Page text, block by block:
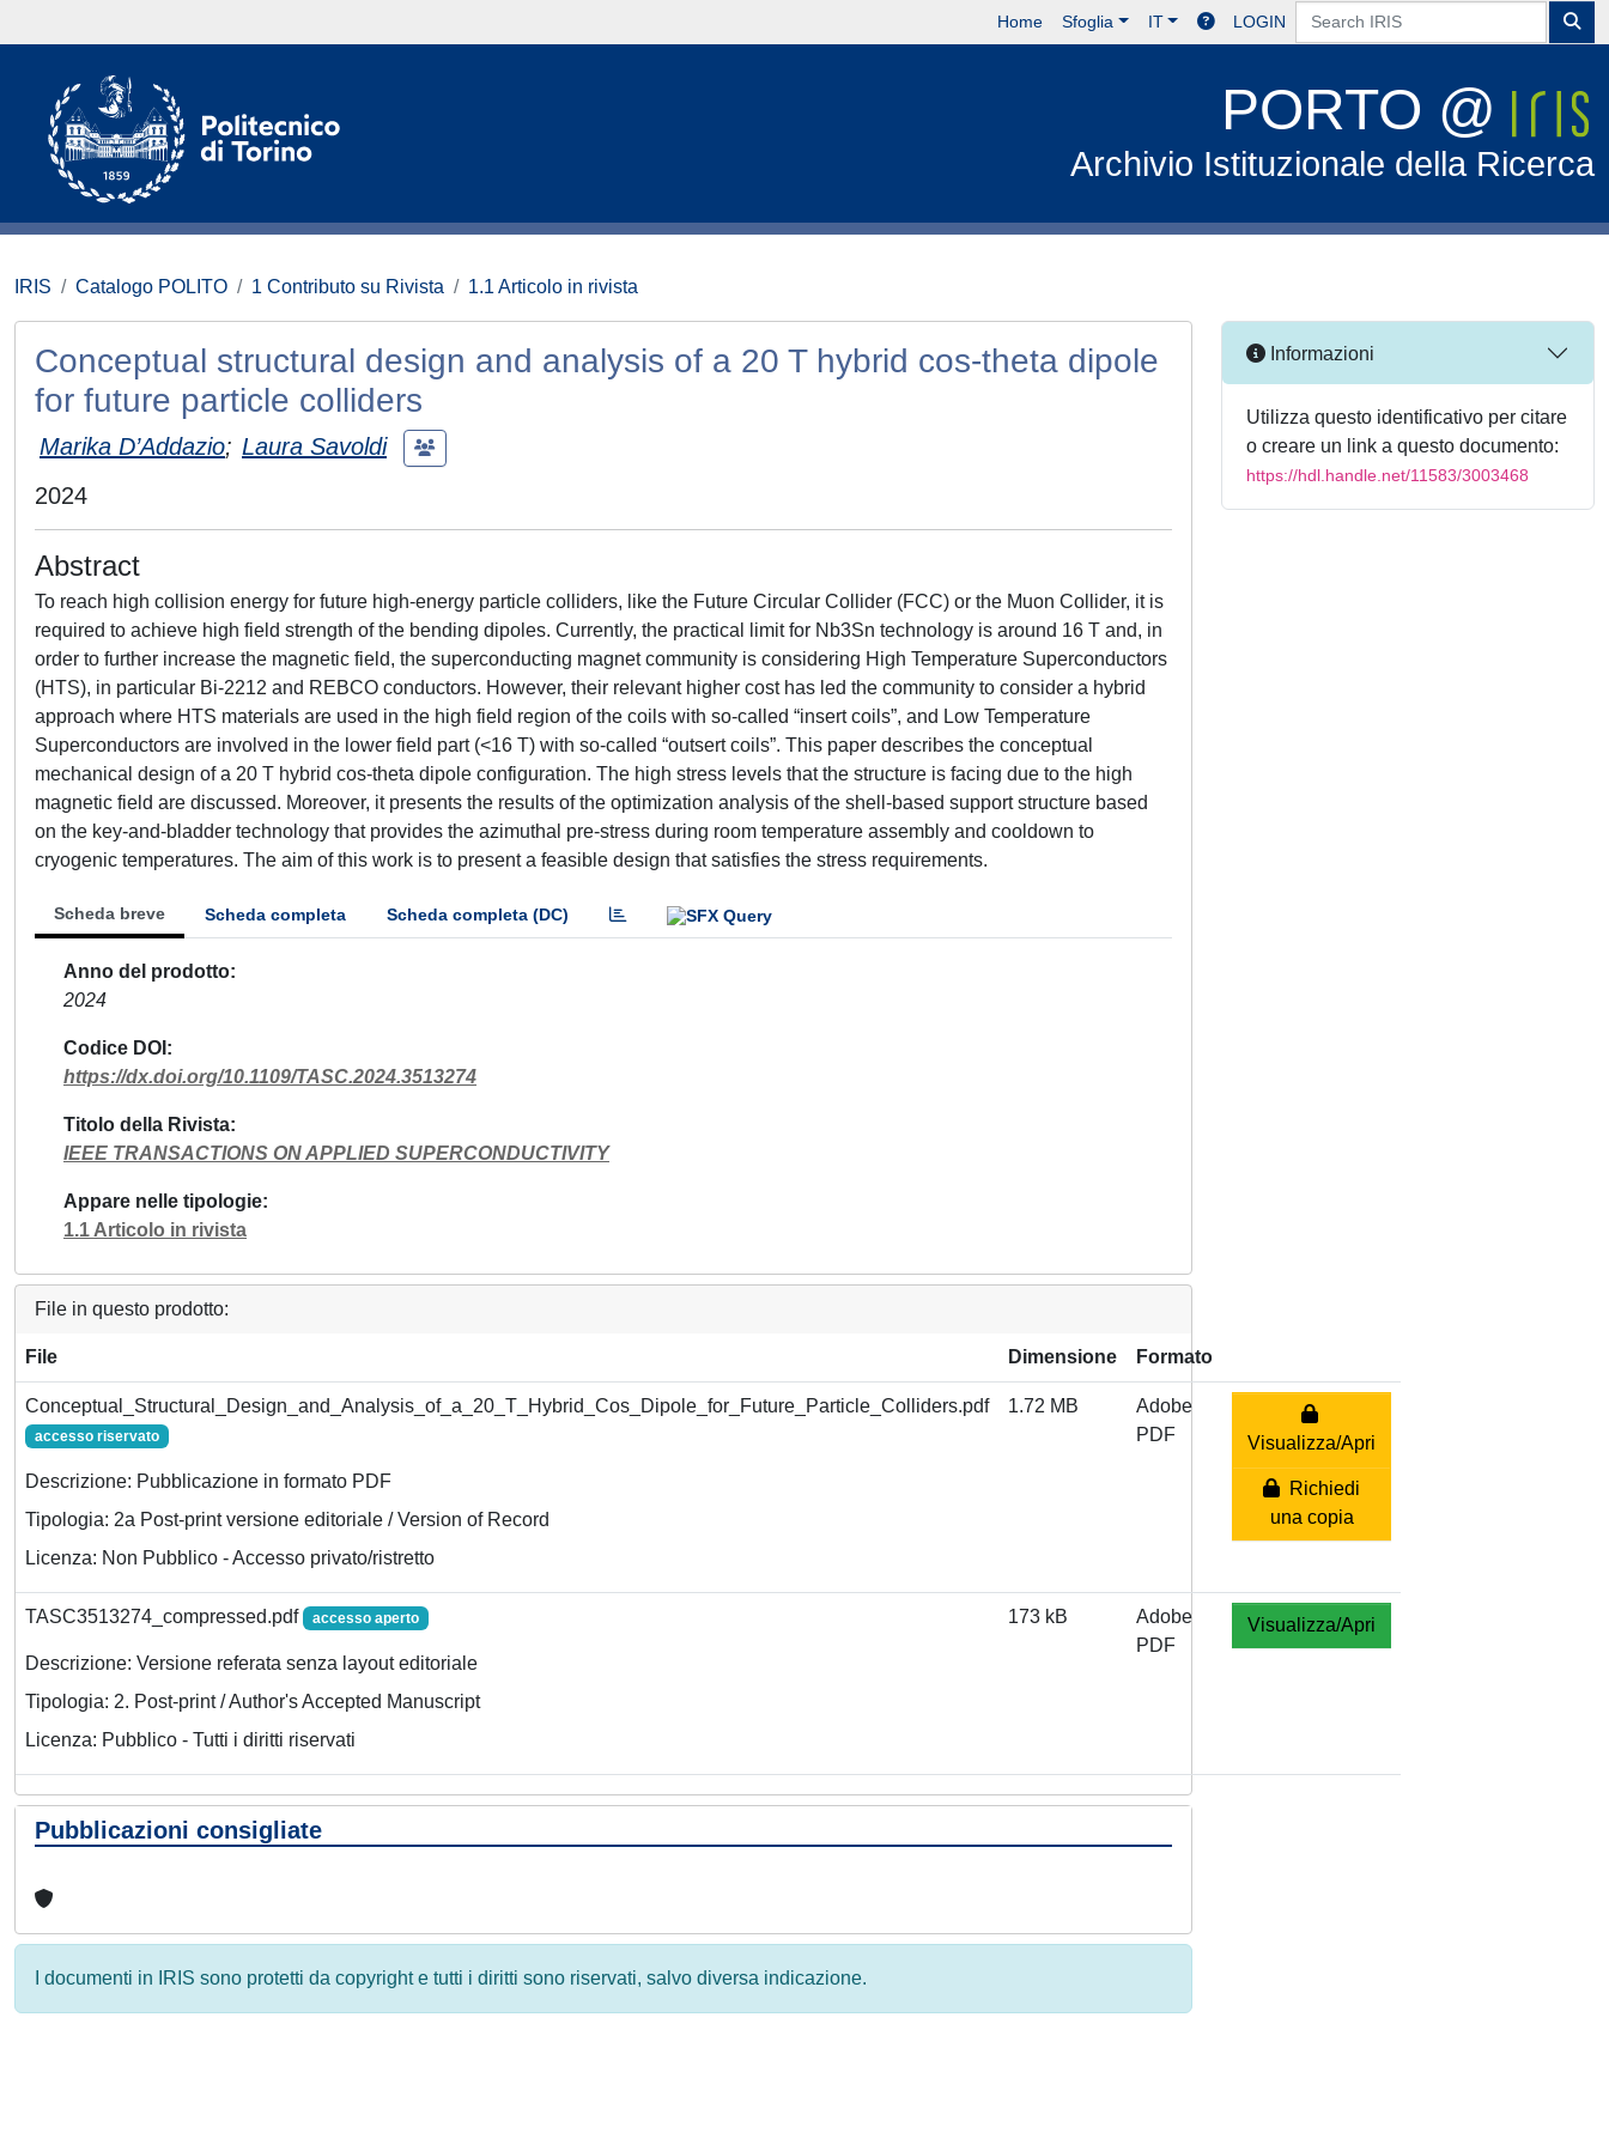
Home Sfoglia IT LOGIN
PORTO @
Archivio Istituzionale della Ricerca
IRIS Catalogo POLITO 1 Contributo su Rivista 1.1 Articolo in rivista
Conceptual structural design and analysis of a 20 T hybrid cos-theta dipole
for future particle colliders
Marika D’Addazio; Laura Savoldi
2024
Abstract
To reach high collision energy for future high-energy particle colliders, like the Future Circular Collider (FCC) or the Muon Collider, it is
required to achieve high field strength of the bending dipoles. Currently, the practical limit for Nb3Sn technology is around 16 T and, in
order to further increase the magnetic field, the superconducting magnet community is considering High Temperature Superconductors
(HTS), in particular Bi-2212 and REBCO conductors. However, their relevant higher cost has led the community to consider a hybrid
approach where HTS materials are used in the high field region of the coils with so-called “insert coils”, and Low Temperature
Superconductors are involved in the lower field part (<16 T) with so-called “outsert coils”. This paper describes the conceptual
mechanical design of a 20 T hybrid cos-theta dipole configuration. The high stress levels that the structure is facing due to the high
magnetic field are discussed. Moreover, it presents the results of the optimization analysis of the shell-based support structure based
on the key-and-bladder technology that provides the azimuthal pre-stress during room temperature assembly and cooldown to
cryogenic temperatures. The aim of this work is to present a feasible design that satisfies the stress requirements.
Scheda breve Scheda completa Scheda completa (DC)
Anno del prodotto
2024
Codice DOI
https://dx.doi.org/10.1109/TASC.2024.3513274
Titolo della Rivista
IEEE TRANSACTIONS ON APPLIED SUPERCONDUCTIVITY
Appare nelle tipologie
1.1 Articolo in rivista
File in questo prodotto:
File Dimensione Formato
Conceptual_Structural_Design_and_Analysis_of_a_20_T_Hybrid_Cos_Dipole_for_Future_Particle_Colliders.pdf
accesso riservato
Descrizione: Pubblicazione in formato PDF
Tipologia: 2a Post-print versione editoriale / Version of Record
Licenza: Non Pubblico - Accesso privato/ristretto
1.72 MB
Adobe
PDF
Visualizza/Apri
Richiedi
una copia
TASC3513274_compressed.pdf accesso aperto
Descrizione: Versione referata senza layout editoriale
Tipologia: 2. Post-print / Author's Accepted Manuscript
Licenza: Pubblico - Tutti i diritti riservati
173 kB
Adobe
PDF
Visualizza/Apri
Pubblicazioni consigliate
I documenti in IRIS sono protetti da copyright e tutti i diritti sono riservati, salvo diversa indicazione.
Informazioni
Utilizza questo identificativo per citare
o creare un link a questo documento:
https://hdl.handle.net/11583/3003468